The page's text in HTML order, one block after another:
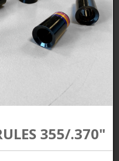
355/.370"